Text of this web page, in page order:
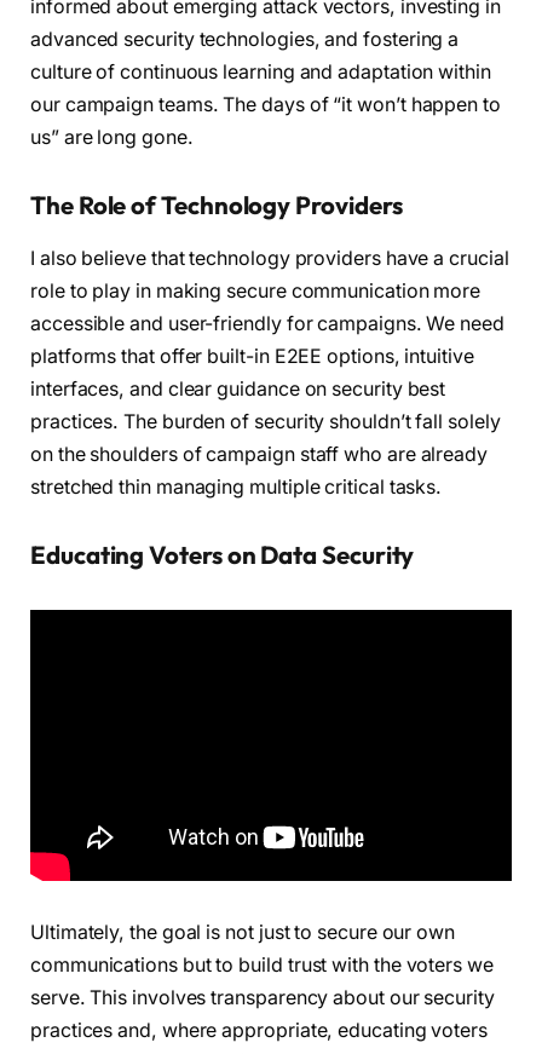
informed about emerging attack vectors, investing in
advanced security technologies, and fostering a
culture of continuous learning and adaptation within
our campaign teams. The days of “it won’t happen to
us” are long gone.
The Role of Technology Providers
I also believe that technology providers have a crucial
role to play in making secure communication more
accessible and user-friendly for campaigns. We need
platforms that offer built-in E2EE options, intuitive
interfaces, and clear guidance on security best
practices. The burden of security shouldn’t fall solely
on the shoulders of campaign staff who are already
stretched thin managing multiple critical tasks.
Educating Voters on Data Security
Ultimately, the goal is not just to secure our own
communications but to build trust with the voters we
serve. This involves transparency about our security
practices and, where appropriate, educating voters